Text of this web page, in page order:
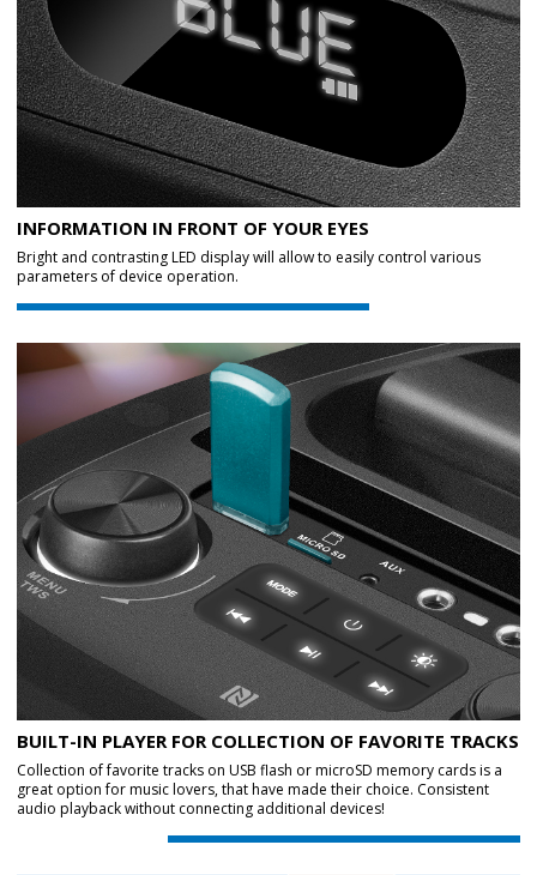
INFORMATION IN FRONT OF YOUR EYES
Bright and contrasting LED display will allow to easily control various
parameters of device operation.
BUILT-IN PLAYER FOR COLLECTION OF FAVORITE TRACKS
Collection of favorite tracks on USB flash or microSD memory cards is a
great option for music lovers, that have made their choice. Consistent
audio playback without connecting additional devices!